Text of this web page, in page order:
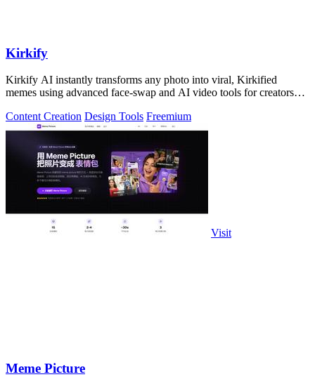
Kirkify
Kirkify AI instantly transforms any photo into viral, Kirkified
memes using advanced face-swap and AI video tools for creators
Content Creation Design Tools Freemium
Visit
Meme Picture